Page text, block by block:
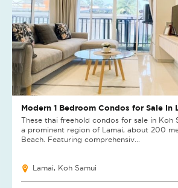
Modern 1 Bedroom Condos for Sale in
These thai freehold condos for sale in Koh
a prominent region of Lamai, about 200
Beach. Featuring comprehensiv...
Lamai, Koh Samui